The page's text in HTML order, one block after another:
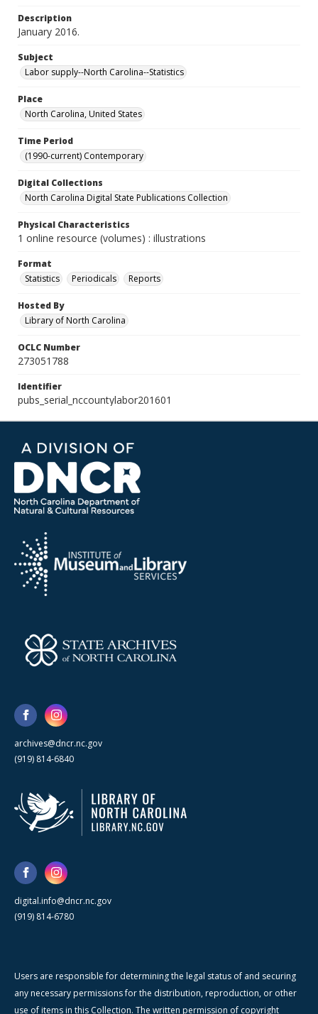
Description
January 2016.
Subject
Labor supply--North Carolina--Statistics
Place
North Carolina, United States
Time Period
(1990-current) Contemporary
Digital Collections
North Carolina Digital State Publications Collection
Physical Characteristics
1 online resource (volumes) : illustrations
Format
Statistics
Periodicals Reports
Hosted By
Library of North Carolina
OCLC Number
273051788
Identifier
pubs_serial_nccountylabor201601
archives@dncr.nc.gov
(919) 814-6840
digital.info@dncr.nc.gov
(919) 814-6780
Users are responsible for determining the legal status of and securing
any necessary permissions for the distribution, reproduction, or other
use of items in this Collection. The written permission of copyright